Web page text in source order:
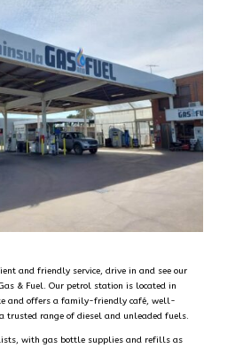
and friendly service, drive in and see our
& Fuel. Our petrol station is located in
and offers a family-friendly café, well-
trusted range of diesel and unleaded fuels.
with gas bottle supplies and refills as